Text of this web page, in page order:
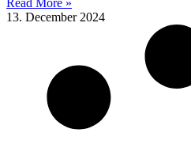
13. December 2024